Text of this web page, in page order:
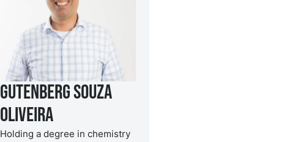
Gutenberg Souza
Oliveira
Holding a degree in chemistry